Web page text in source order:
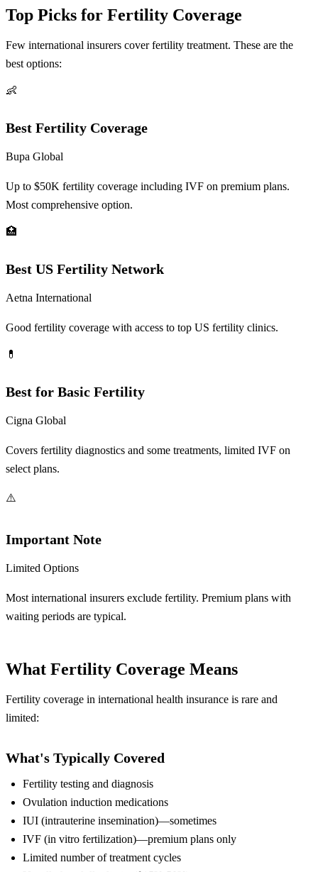
Top Picks for Fertility Coverage
Few international insurers cover fertility treatment. These are the
best options:
👶
Best Fertility Coverage
Bupa Global
Up to $50K fertility coverage including IVF on premium plans.
Most comprehensive option.
🏥
Best US Fertility Network
Aetna International
Good fertility coverage with access to top US fertility clinics.
💊
Best for Basic Fertility
Cigna Global
Covers fertility diagnostics and some treatments, limited IVF on
select plans.
⚠️
Important Note
Limited Options
Most international insurers exclude fertility. Premium plans with
waiting periods are typical.
What Fertility Coverage Means
Fertility coverage in international health insurance is rare and
limited:
What's Typically Covered
Fertility testing and diagnosis
Ovulation induction medications
IUI (intrauterine insemination)—sometimes
IVF (in vitro fertilization)—premium plans only
Limited number of treatment cycles